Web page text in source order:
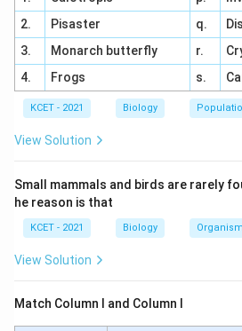
temperatures, high rainfall)
the poles where conditions
limited resources).
Option Analysis:
(1) Decreases, Poles,
direction (should be Equator
(2) Stable, Equator, Poles:
stable; it varies with
diversity decreases moving
(4) Decreases, Equator,
2.
Pisaster q.
3.
Monarch butterfly r.
4.
Frogs s.
KCET - 2021 Biology
View Solution
Small mammals and birds are rarely
he reason is that
KCET - 2021 Biology
View Solution
Match Column I and Column I